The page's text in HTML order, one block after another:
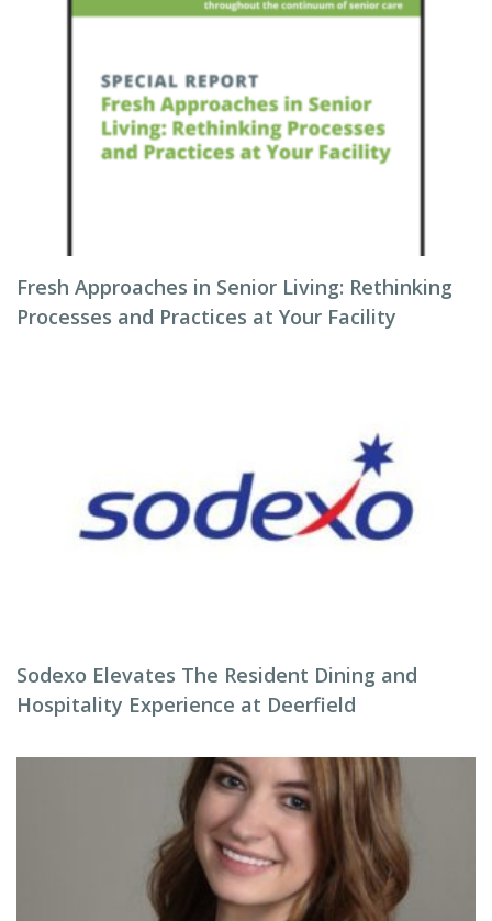
Fresh Approaches in Senior Living: Rethinking
Processes and Practices at Your Facility
Sodexo Elevates The Resident Dining and
Hospitality Experience at Deerfield